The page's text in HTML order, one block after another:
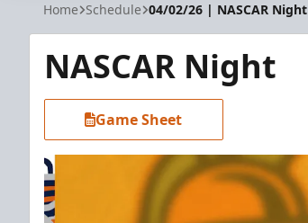
Home Schedule 04/02/26 | NASCAR Night
NASCAR Night
Game Sheet